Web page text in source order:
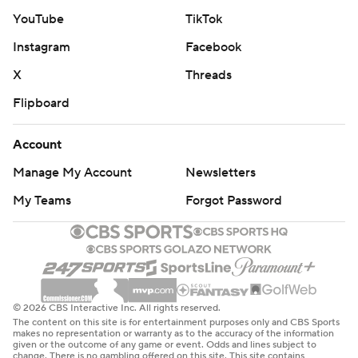
contender. They had a five-possession stretch in which
they fumbled, kicked a field goal, threw an interception,
“I think you have got to feel the pain and
embarrassment of today," Lawrence said. "It’s terrible.
It’s one of the worst games I’ve probably played in my
flush it, too.”
It was Jacksonville's worst home loss since a 45-10
blowout to the Los Angeles Chargers in 2019.
"This was definitely a humbling experience," Jaguars
coach Doug Pederson said.
YouTube
TikTok
Instagram
Facebook
X
Threads
Flipboard
Account
Manage My Account
Newsletters
My Teams
Forgot Password
© 2026 CBS Interactive Inc. All rights reserved.
The content on this site is for entertainment purposes only and CBS Sports
makes no representation or warranty as to the accuracy of the information
given or the outcome of any game or event. Odds and lines subject to